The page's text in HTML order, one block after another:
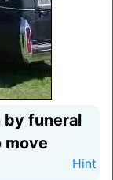
by funeral
move
Hint